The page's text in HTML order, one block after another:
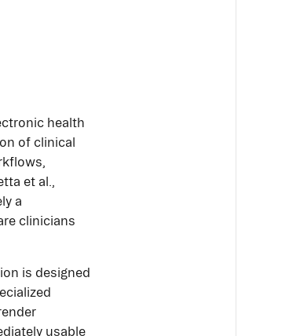
health
of clinical
et al.,
a
clinicians
is designed
usable